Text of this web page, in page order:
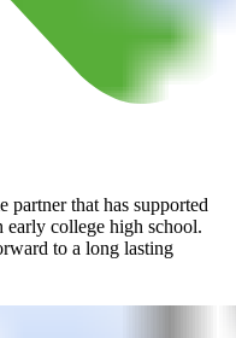
that has supported
college high school.
to a long lasting